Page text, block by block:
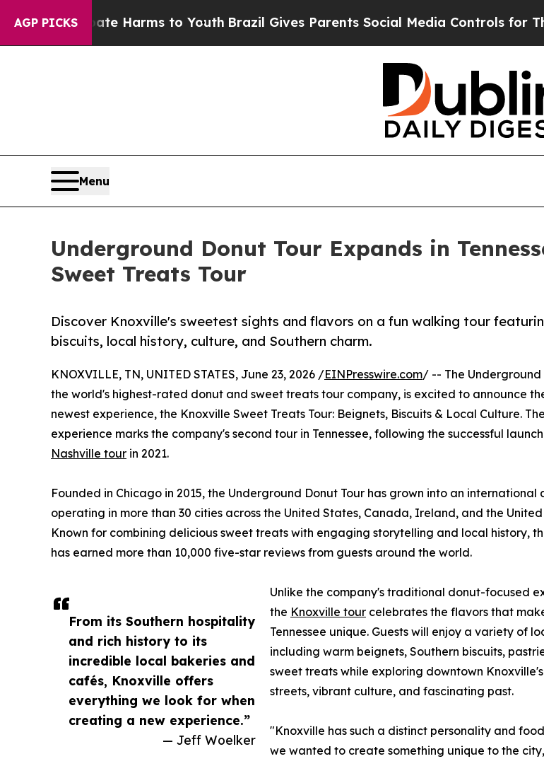
AGP PICKS
Abate Harms to YouthBrazil Gives Parents Social Media Controls for Their Kids.
Menu
Underground Donut Tour Expands in
Sweet Treats Tour
Discover Knoxville's sweetest sights and flavors on a fun walking tour
biscuits, local history, culture, and Southern charm.
From its Southern hospitality
and rich history to its
incredible local bakeries and
cafés, Knoxville offers
everything we look for when
creating a new experience.”
— Jeff Woelker
KNOXVILLE, TN, UNITED STATES, June 23, 2026 /EINPresswire.com/ -- The Underground
the world's highest-rated donut and sweet treats tour company, is excited to announce
newest experience, the Knoxville Sweet Treats Tour: Beignets, Biscuits & Local Culture.
experience marks the company's second tour in Tennessee, following the successful
Nashville tour in 2021.
Founded in Chicago in 2015, the Underground Donut Tour has grown into an international
operating in more than 30 cities across the United States, Canada, Ireland, and the
Known for combining delicious sweet treats with engaging storytelling and local history,
has earned more than 10,000 five-star reviews from guests around the world.
Unlike the company's traditional donut-focused
the Knoxville tour celebrates the flavors that
Tennessee unique. Guests will enjoy a variety of
including warm beignets, Southern biscuits,
sweet treats while exploring downtown
streets, vibrant culture, and fascinating past.
"Knoxville has such a distinct personality and
we wanted to create something unique to the